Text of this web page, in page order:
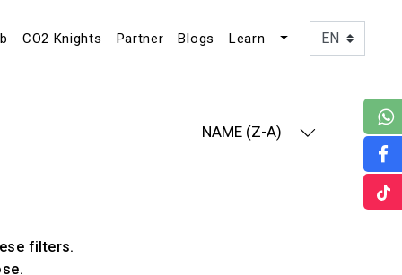
CO2 Knights Partner Blogs Learn
NAME (Z-A)
filters.